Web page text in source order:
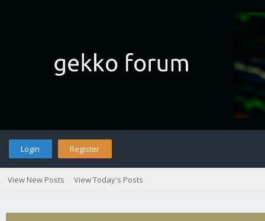
Login Register
View New Posts View Today's Posts